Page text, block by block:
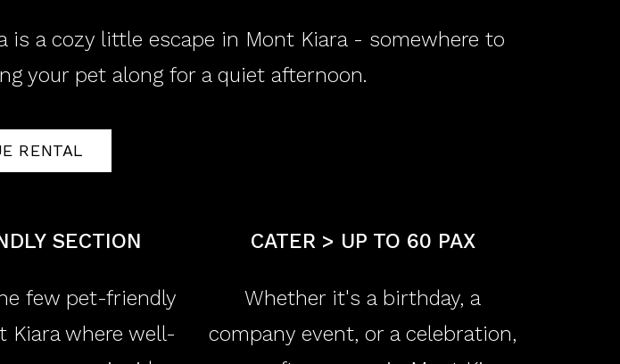
is a cozy little escape in Mont Kiara - somewhere to
your pet along for a quiet afternoon.
RENTAL
SECTION
few pet-friendly
Kiara where well-
​CATER > UP TO 60 PAX
Whether it's a birthday, a
company event, or a celebration,